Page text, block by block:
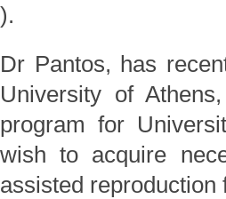
).
Dr Pantos, has
University of
program for
wish to acquire
assisted reproduction